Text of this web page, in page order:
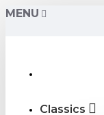
MENU
Classics